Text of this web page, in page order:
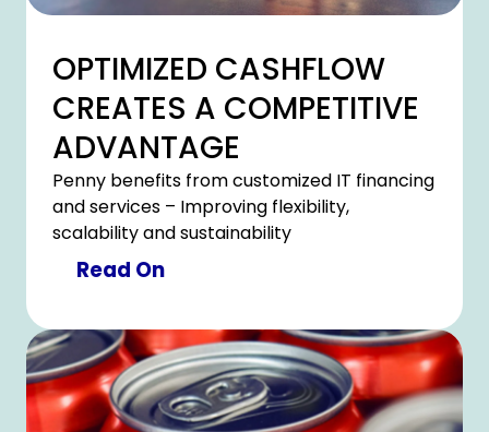
OPTIMIZED CASHFLOW
CREATES A COMPETITIVE
ADVANTAGE
Penny benefits from customized IT financing
and services – Improving flexibility,
scalability and sustainability
Read On